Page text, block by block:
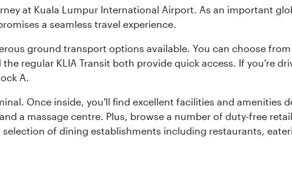
at Kuala Lumpur International Airport. As an important
a seamless travel experience.
ground transport options available. You can choose
regular KLIA Transit both provide quick access. If you're
A.
Once inside, you'll find excellent facilities and amenities
a massage centre. Plus, browse a number of duty-free
of dining establishments including restaurants,